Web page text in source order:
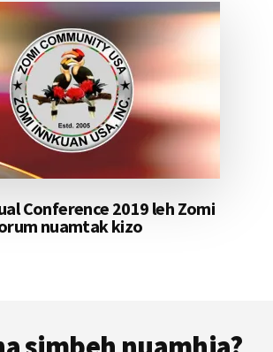
Conference 2019 leh Zomi
nuamtak kizo